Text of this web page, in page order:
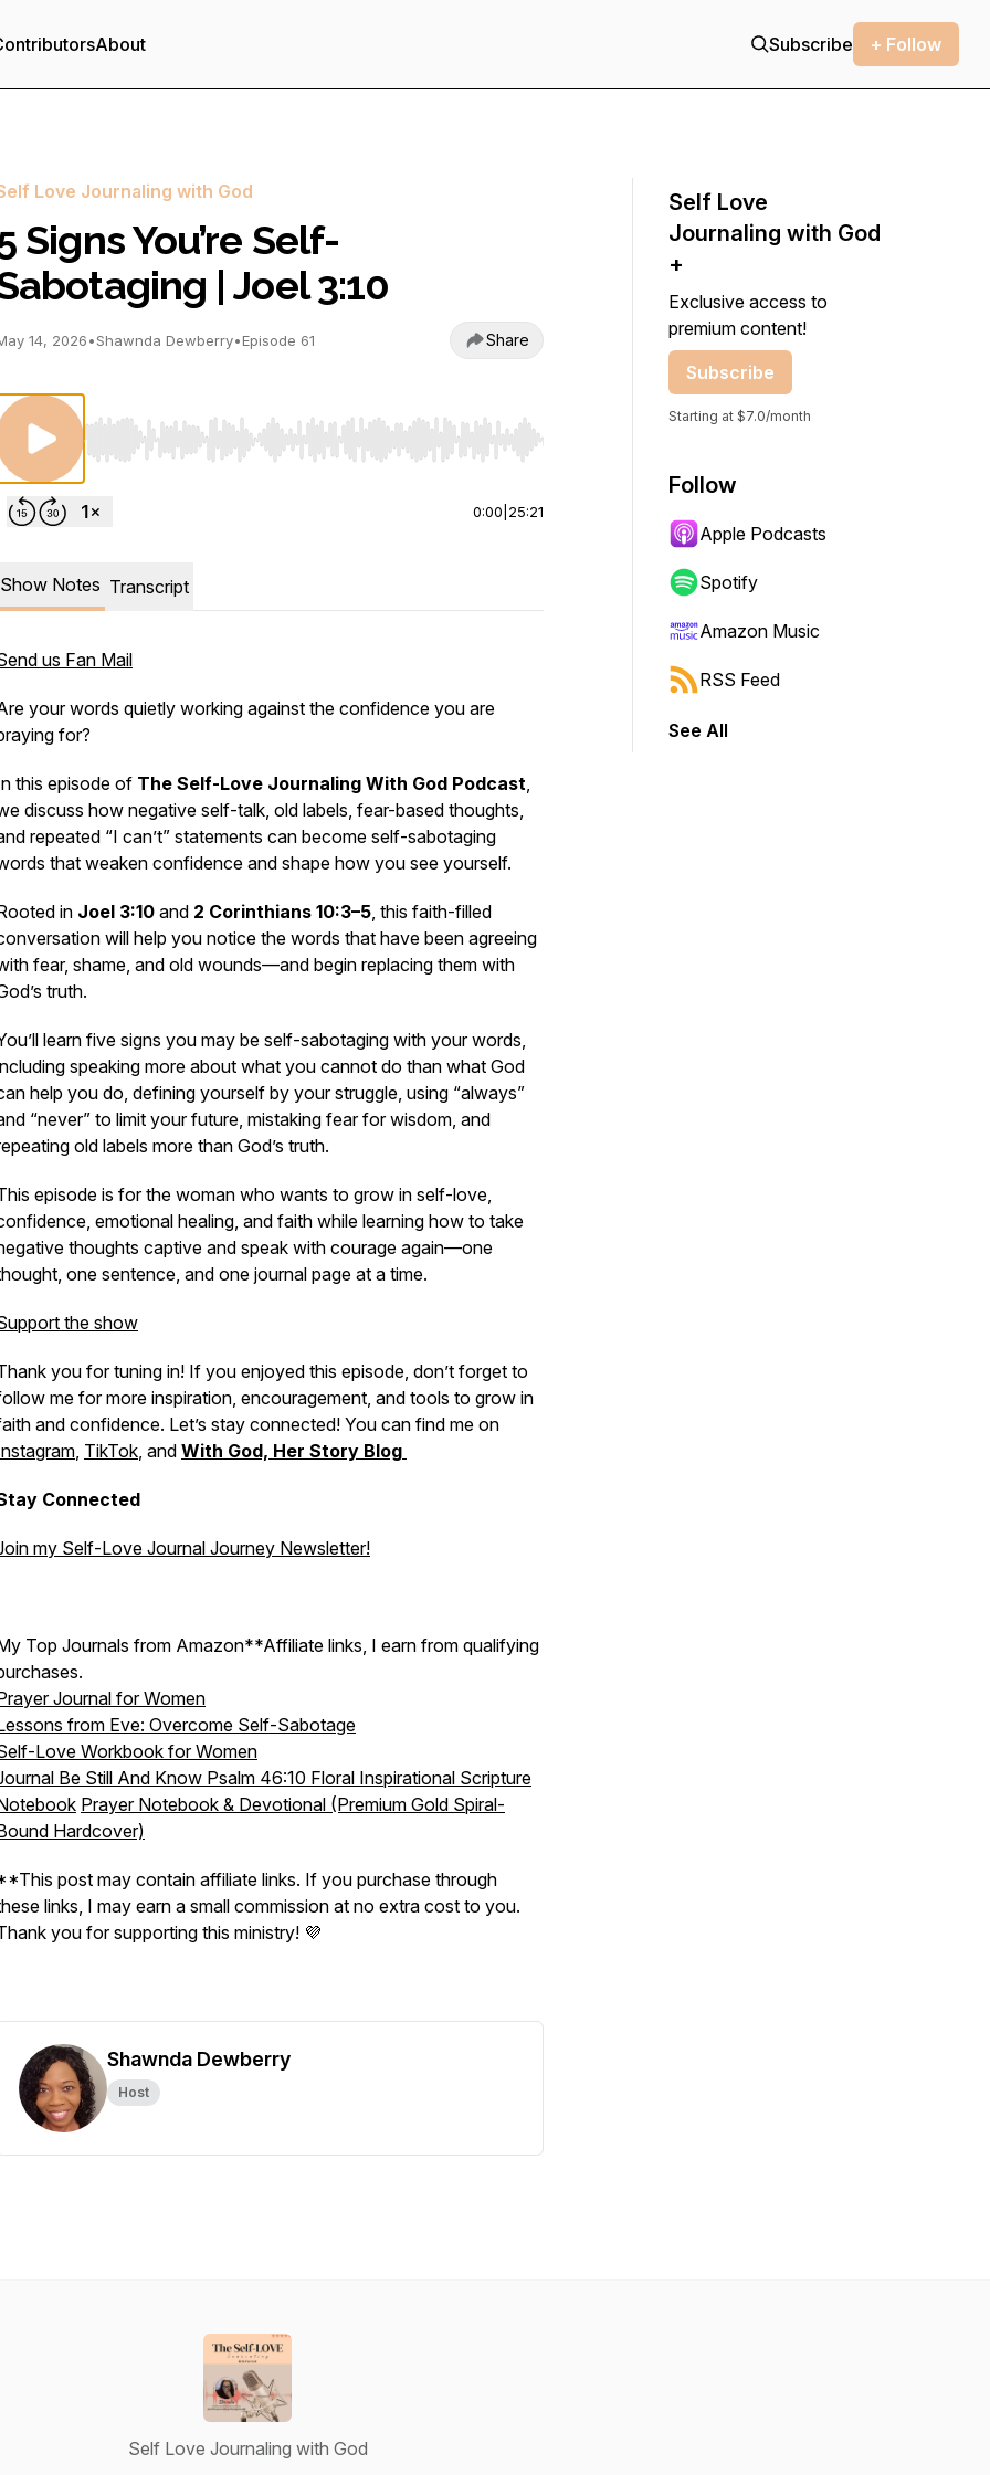
About Subscribe + Follow
Love Journaling with God
Signs You’re Self-
| Joel 3:10
14, 2026•Shawnda Dewberry•Episode 61 Share
Use Left/Right to seek, Home/End to jump to start or end. Hold shift to jump forward or backward.
0:00 25:21
Show Notes Transcript
us Fan Mail
your words quietly working against the confidence you are
for?
this episode of The Self-Love Journaling With God Podcast,
discuss how negative self-talk, old labels, fear-based thoughts,
repeated “I can’t” statements can become self-sabotaging
that weaken confidence and shape how you see yourself.
in Joel 3:10 and 2 Corinthians 10:3–5, this faith-filled
will help you notice the words that have been agreeing
fear, shame, and old wounds—and begin replacing them with
truth.
learn five signs you may be self-sabotaging with your words,
speaking more about what you cannot do than what God
help you do, defining yourself by your struggle, using “always”
“never” to limit your future, mistaking fear for wisdom, and
old labels more than God’s truth.
episode is for the woman who wants to grow in self-love,
emotional healing, and faith while learning how to take
thoughts captive and speak with courage again—one
one sentence, and one journal page at a time.
the show
you for tuning in! If you enjoyed this episode, don’t forget to
me for more inspiration, encouragement, and tools to grow in
and confidence. Let’s stay connected! You can find me on
, TikTok, and With God, Her Story Blog
Connected
my Self-Love Journal Journey Newsletter!
Top Journals from Amazon**Affiliate links, I earn from qualifying
Journal for Women
from Eve: Overcome Self-Sabotage
Love Workbook for Women
Be Still And Know Psalm 46:10 Floral Inspirational Scripture
Prayer Notebook & Devotional (Premium Gold Spiral-
Hardcover)
post may contain affiliate links. If you purchase through
links, I may earn a small commission at no extra cost to you.
you for supporting this ministry! 💜
Shawnda Dewberry
Host
Self Love
Journaling with God
+
Exclusive access to
premium content!
Subscribe
Starting at $7.0/month
Follow
Apple Podcasts
Spotify
Amazon Music
RSS Feed
See All
Self Love Journaling with God